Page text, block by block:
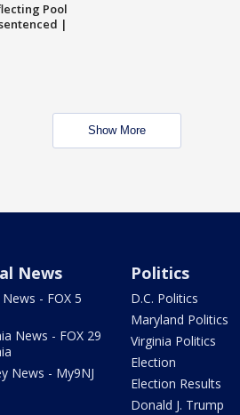
Pool
|
Show More
News
- FOX 5
News - FOX 29
News - My9NJ
Politics
D.C. Politics
Maryland Politics
Virginia Politics
Election
Election Results
Donald J. Trump